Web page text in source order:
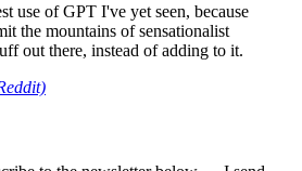
use of GPT I've yet seen, because
the mountains of sensationalist
out there, instead of adding to it.